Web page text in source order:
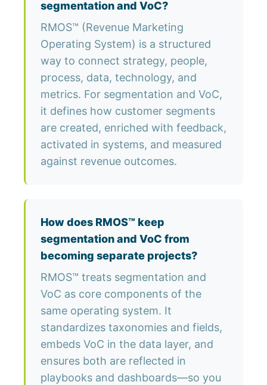
segmentation and VoC?
RMOS™ (Revenue Marketing
Operating System) is a structured
way to connect strategy, people,
process, data, technology, and
metrics. For segmentation and VoC,
it defines how customer segments
are created, enriched with feedback,
activated in systems, and measured
against revenue outcomes.
How does RMOS™ keep
segmentation and VoC from
becoming separate projects?
RMOS™ treats segmentation and
VoC as core components of the
same operating system. It
standardizes taxonomies and fields,
embeds VoC in the data layer, and
ensures both are reflected in
playbooks and dashboards—so you